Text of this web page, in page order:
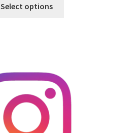
Select options